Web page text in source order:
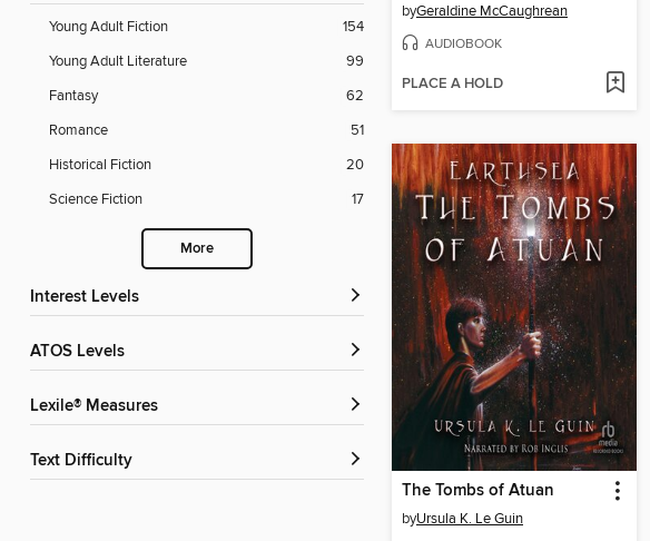
Young Adult Fiction
154
Young Adult Literature
99
Fantasy
62
Romance
51
Historical Fiction
20
Science Fiction
17
More
Interest Levels
ATOS Levels
Lexile® Measures
Text Difficulty
byGeraldine McCaughrean
AUDIOBOOK
PLACE A HOLD
The Tombs of Atuan
byUrsula K. Le Guin